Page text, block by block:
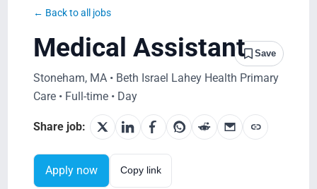
BILH.org
← Back to all jobs
Medical Assistant Save
Stoneham, MA • Beth Israel Lahey Health Primary
Care • Full-time • Day
Share job:
Apply now Copy link